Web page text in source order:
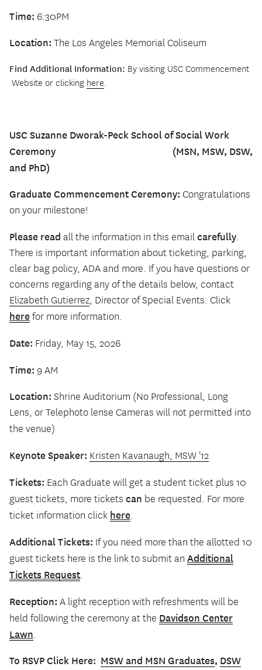
Time: 6:30PM
Location: The Los Angeles Memorial Coliseum
Find Additional Information: By visiting USC Commencement
Website or clicking here.
USC Suzanne Dworak-Peck School of Social Work
Ceremony (MSN, MSW, DSW,
and PhD)
Graduate Commencement Ceremony: Congratulations
on your milestone!
Please read all the information in this email carefully.
There is important information about ticketing, parking,
clear bag policy, ADA and more. If you have questions or
concerns regarding any of the details below, contact
Elizabeth Gutierrez, Director of Special Events. Click
here for more information.
Date: Friday, May 15, 2026
Time: 9 AM
Location: Shrine Auditorium (No Professional, Long
Lens, or Telephoto lense Cameras will not permitted into
the venue)
Keynote Speaker: Kristen Kavanaugh, MSW '12
Tickets: Each Graduate will get a student ticket plus 10
guest tickets, more tickets can be requested. For more
ticket information click here.
Additional Tickets: If you need more than the allotted 10
guest tickets here is the link to submit an Additional
Tickets Request.
Reception: A light reception with refreshments will be
held following the ceremony at the Davidson Center
Lawn.
To RSVP Click Here: MSW and MSN Graduates, DSW